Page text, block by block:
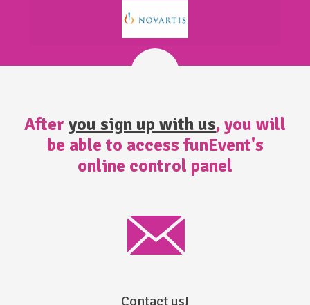
After you sign up with us, you will
be able to access funEvent's
online control panel
Contact us!